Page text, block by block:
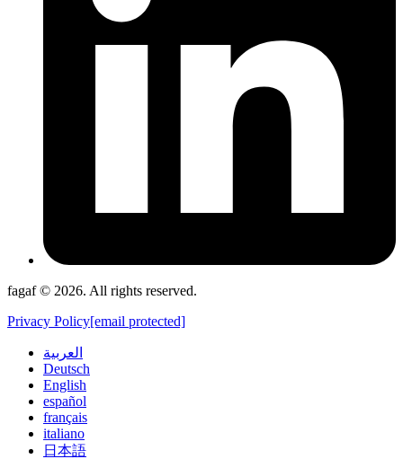
fagaf © 2026. All rights reserved.
Privacy Policy[email protected]
العربية
Deutsch
English
español
français
italiano
日本語